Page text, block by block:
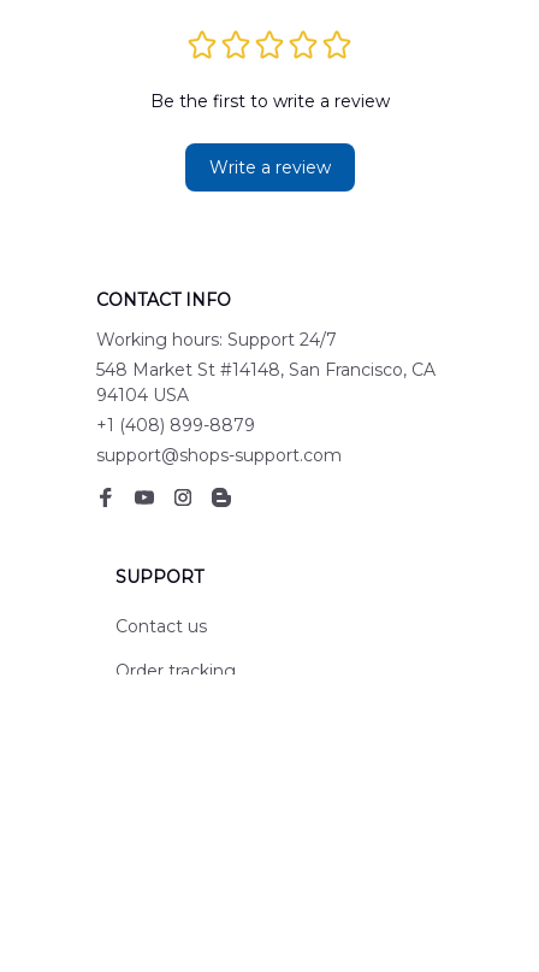
Be the first to write a review
Write a review
CONTACT INFO
Working hours: Support 24/7
548 Market St #14148, San Francisco, CA
94104 USA
+1 (408) 899-8879
support@shops-support.com
SUPPORT
Contact us
Order tracking